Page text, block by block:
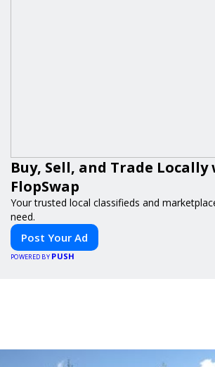
Buy, Sell, and Trade Locally
FlopSwap
Your trusted local classifieds and
need.
Post Your Ad
POWERED BY PUSH